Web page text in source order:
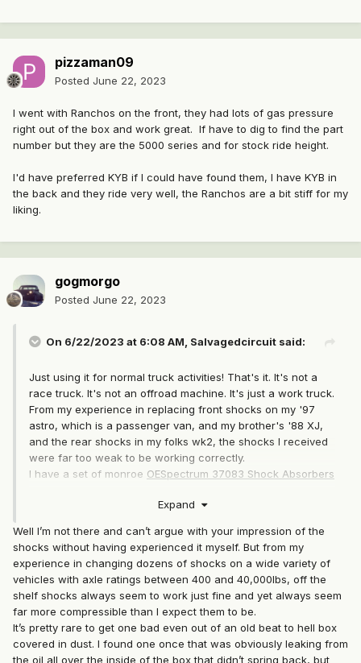
pizzaman09
Posted June 22, 2023
I went with Ranchos on the front, they had lots of gas pressure
right out of the box and work great. If have to dig to find the part
number but they are the 5000 series and for stock ride height.
I'd have preferred KYB if I could have found them, I have KYB in
the back and they ride very well, the Ranchos are a bit stiff for my
liking.
gogmorgo
Posted June 22, 2023
On 6/22/2023 at 6:08 AM, Salvagedcircuit said:
Just using it for normal truck activities! That's it. It's not a
race truck. It's not an offroad machine. It's just a work truck.
From my experience in replacing front shocks on my '97
astro, which is a passenger van, and my brother's '88 XJ,
and the rear shocks in my folks wk2, the shocks I received
were far too weak to be working correctly.
I have a set of monroe OESpectrum 37083 Shock Absorbers
Bilstein 24-017985
package.
Expand
Well I’m not there and can’t argue with your impression of the
shocks without having experienced it myself. But from my
experience in changing dozens of shocks on a wide variety of
vehicles with axle ratings between 400 and 40,000lbs, off the
shelf shocks always seem to work just fine and yet always seem
far more compressible than I expect them to be.
It’s pretty rare to get one bad even out of an old beat to hell box
covered in dust. I found one once that was obviously leaking from
the oil all over the inside of the box that didn’t spring back, but